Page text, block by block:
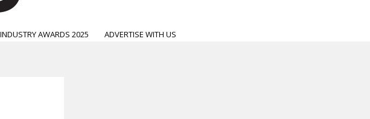
AWARDS 2025 ADVERTISE WITH US